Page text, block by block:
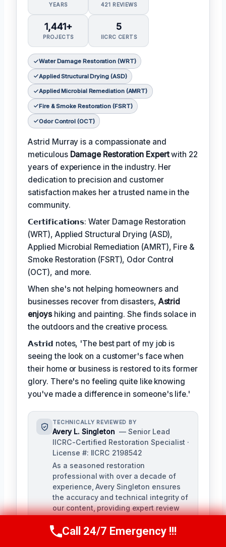
YEARS 421 REVIEWS
1,441+
PROJECTS
5
IICRC CERTS
Water Damage Restoration (WRT)
Applied Structural Drying (ASD)
Applied Microbial Remediation (AMRT)
Fire & Smoke Restoration (FSRT)
Odor Control (OCT)
Astrid Murray is a compassionate and
meticulous Damage Restoration Expertwith 22
years of experience in the industry. Her
dedication to precision and customer
satisfaction makes her a trusted name in the
community.
𝗖𝗲𝗿𝘁𝗶𝗳𝗶𝗰𝗮𝘁𝗶𝗼𝗻𝘀: Water Damage Restoration
(WRT), Applied Structural Drying (ASD),
Applied Microbial Remediation (AMRT), Fire &
Smoke Restoration (FSRT), Odor Control
(OCT), and more.
When she's not helping homeowners and
businesses recover from disasters, Astrid
enjoyshiking and painting. She finds solace in
the outdoors and the creative process.
𝗔𝘀𝘁𝗿𝗶𝗱 notes, 'The best part of my job is
seeing the look on a customer's face when
their home or business is restored to its former
glory. There's no feeling quite like knowing
you've made a difference in someone's life.'
TECHNICALLY REVIEWED BY
Avery L. Singleton — Senior Lead
IICRC-Certified Restoration Specialist ·
License #: IICRC 2198542
As a seasoned restoration
professional with over a decade of
experience, Avery Singleton ensures
the accuracy and technical integrity of
our content, providing expert review
restoration-related materials. With
certifications in water damage,
Call Us Now(650) 281-0978
Call 24/7 Emergency !!!